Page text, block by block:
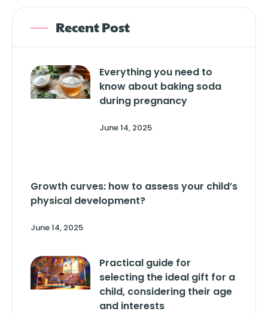
Recent Post
Everything you need to
know about baking soda
during pregnancy
June 14, 2025
Growth curves: how to assess your child’s
physical development?
June 14, 2025
Practical guide for
selecting the ideal gift for a
child, considering their age
and interests